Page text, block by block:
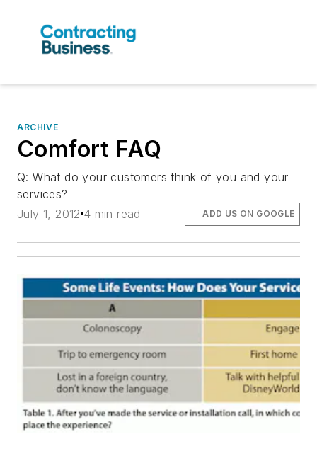
ARCHIVE
Comfort FAQ
Q: What do your customers think of you and your
services?
July 1, 2012 4 min read ADD US ON GOOGLE